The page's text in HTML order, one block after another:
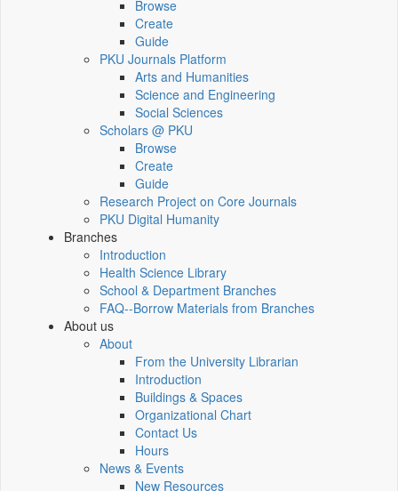
Browse
Create
Guide
PKU Journals Platform
Arts and Humanities
Science and Engineering
Social Sciences
Scholars @ PKU
Browse
Create
Guide
Research Project on Core Journals
PKU Digital Humanity
Branches
Introduction
Health Science Library
School & Department Branches
FAQ--Borrow Materials from Branches
About us
About
From the University Librarian
Introduction
Buildings & Spaces
Organizational Chart
Contact Us
Hours
News & Events
New Resources